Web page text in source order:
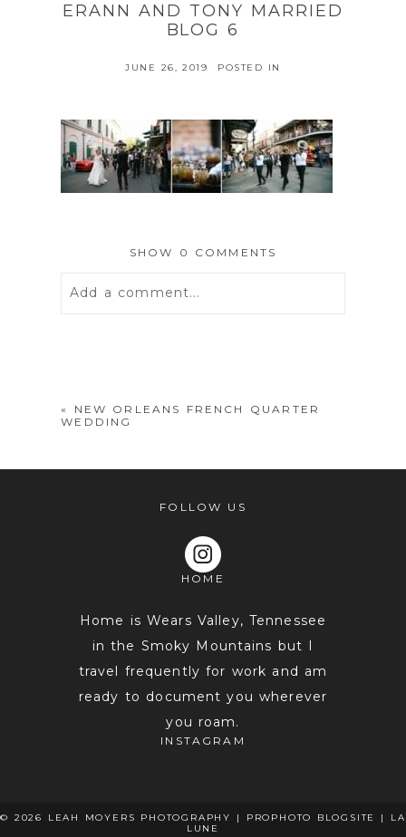
ERANN AND TONY MARRIED
BLOG 6
JUNE 26, 2019 POSTED IN
SHOW 0 COMMENTS
Add a comment...
«
NEW ORLEANS FRENCH QUARTER
WEDDING
FOLLOW US
HOME
Home is Wears Valley, Tennessee
in the Smoky Mountains but I
travel frequently for work and am
ready to document you wherever
you roam.
INSTAGRAM
© 2026 LEAH MOYERS PHOTOGRAPHY | PROPHOTO BLOGSITE |
LA
LUNE